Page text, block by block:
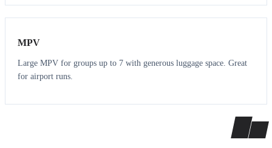
7 7
MPV
Large MPV for groups up to 7 with generous luggage space. Great
for airport runs.